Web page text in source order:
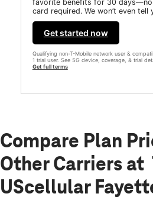
favorite benefits for 30
card required. We won’t even tell
Get started now
Qualifying non-T-Mobile network user &
1 trial user. See 5G device, coverage, & trial
Get full terms
Compare Plan
Other Carriers at
UScellular